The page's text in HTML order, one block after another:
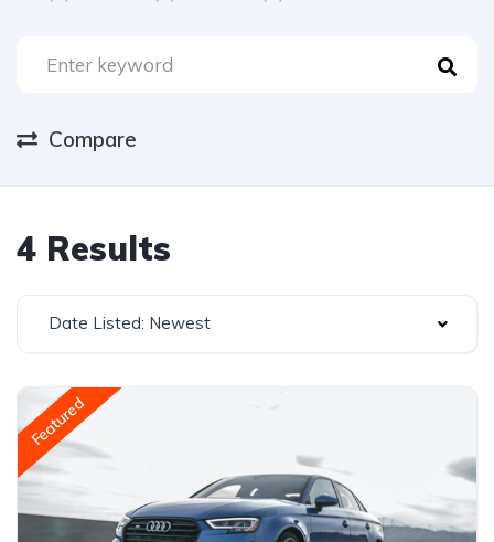
Compare
4 Results
Date Listed: Newest
Featured